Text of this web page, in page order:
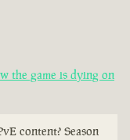
the game is dying on
content? Season